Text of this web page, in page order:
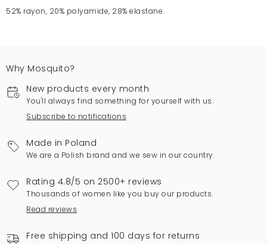
52% rayon, 20% polyamide, 28% elastane.
Why Mosquito?
New products every month
You'll always find something for yourself with us.
Subscribe to notifications
Made in Poland
We are a Polish brand and we sew in our country.
Rating 4.8/5 on 2500+ reviews
Thousands of women like you buy our products.
Read reviews
Free shipping and 100 days for returns